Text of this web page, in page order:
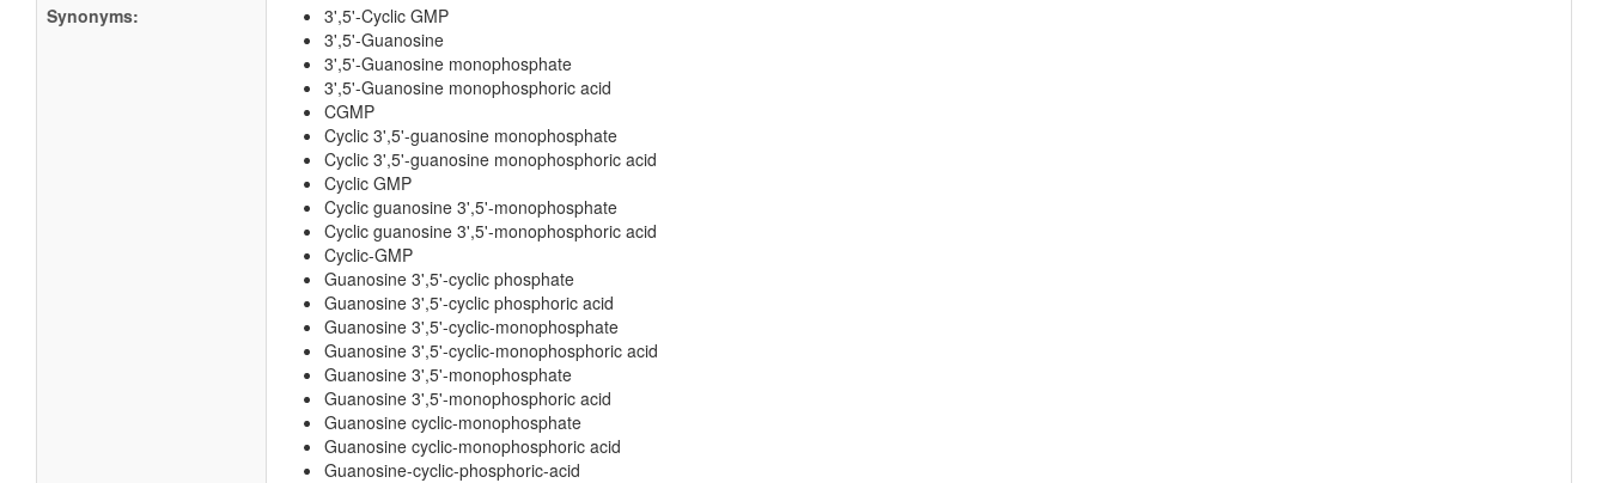
Synonyms:
3',5'-Cyclic GMP
3',5'-Guanosine
3',5'-Guanosine monophosphate
3',5'-Guanosine monophosphoric acid
CGMP
Cyclic 3',5'-guanosine monophosphate
Cyclic 3',5'-guanosine monophosphoric acid
Cyclic GMP
Cyclic guanosine 3',5'-monophosphate
Cyclic guanosine 3',5'-monophosphoric acid
Cyclic-GMP
Guanosine 3',5'-cyclic phosphate
Guanosine 3',5'-cyclic phosphoric acid
Guanosine 3',5'-cyclic-monophosphate
Guanosine 3',5'-cyclic-monophosphoric acid
Guanosine 3',5'-monophosphate
Guanosine 3',5'-monophosphoric acid
Guanosine cyclic-monophosphate
Guanosine cyclic-monophosphoric acid
Guanosine-cyclic-phosphoric-acid